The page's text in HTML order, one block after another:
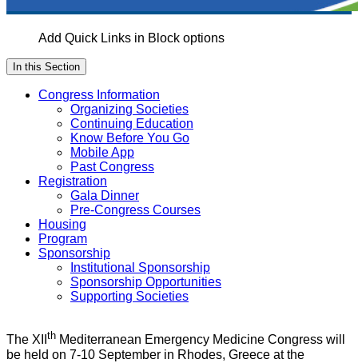
Add Quick Links in Block options
In this Section
Congress Information
Organizing Societies
Continuing Education
Know Before You Go
Mobile App
Past Congress
Registration
Gala Dinner
Pre-Congress Courses
Housing
Program
Sponsorship
Institutional Sponsorship
Sponsorship Opportunities
Supporting Societies
The XII th Mediterranean Emergency Medicine Congress will
be held on 7-10 September in Rhodes, Greece at the